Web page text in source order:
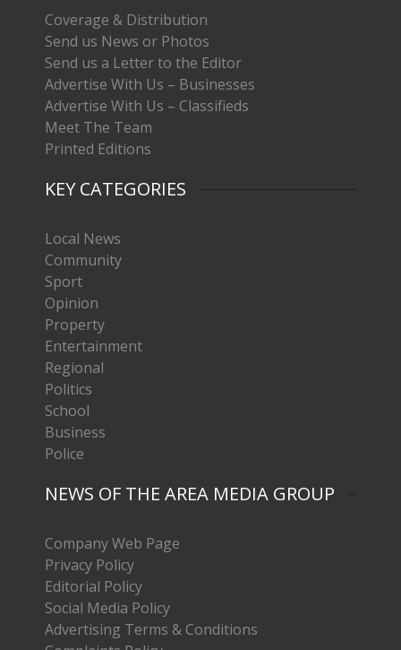
Coverage & Distribution
Send us News or Photos
Send us a Letter to the Editor
Advertise With Us – Businesses
Advertise With Us – Classifieds
Meet The Team
Printed Editions
KEY CATEGORIES
Local News
Community
Sport
Opinion
Property
Entertainment
Regional
Politics
School
Business
Police
NEWS OF THE AREA MEDIA GROUP
Company Web Page
Privacy Policy
Editorial Policy
Social Media Policy
Advertising Terms & Conditions